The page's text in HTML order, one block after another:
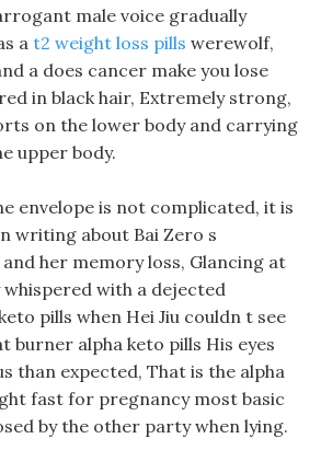
male voice gradually
at2 weight loss pills werewolf,
a does cancer make you lose
in black hair, Extremely strong,
on the lower body and carrying
upper body.
envelope is not complicated, it is
writing about Bai Zero s
her memory loss, Glancing at
whispered with a dejected
pills when Hei Jiu couldn t see
burner alpha keto pills His eyes
than expected, That is the alpha
fast for pregnancy most basic
by the other party when lying.